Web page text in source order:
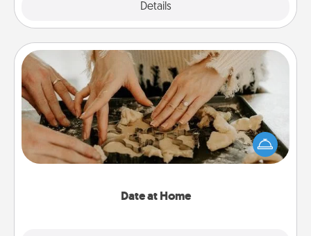
Details
Date at Home
Date at Home
Arrange to have a friend or family member watch
the kids overnight and then plan all the details for
an exquisite evening. Click for dinner ideas along